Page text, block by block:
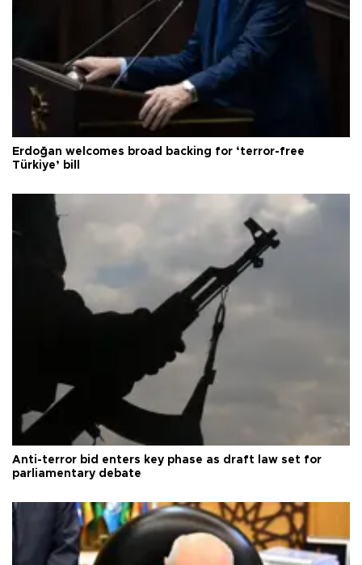
Erdoğan welcomes broad backing for ‘terror-free
Türkiye’ bill
Anti-terror bid enters key phase as draft law set for
parliamentary debate